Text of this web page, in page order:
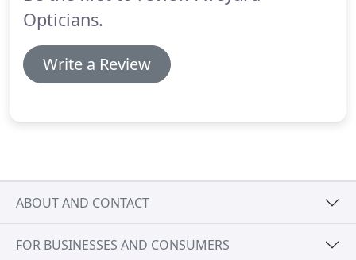
Opticians.
Write a Review
ABOUT AND CONTACT
FOR BUSINESSES AND CONSUMERS